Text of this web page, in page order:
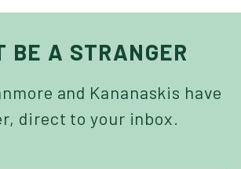
BE A STRANGER
and Kananaskis have
direct to your inbox.